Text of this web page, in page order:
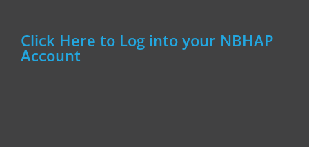
Click Here to Log into your NBHAP
Account